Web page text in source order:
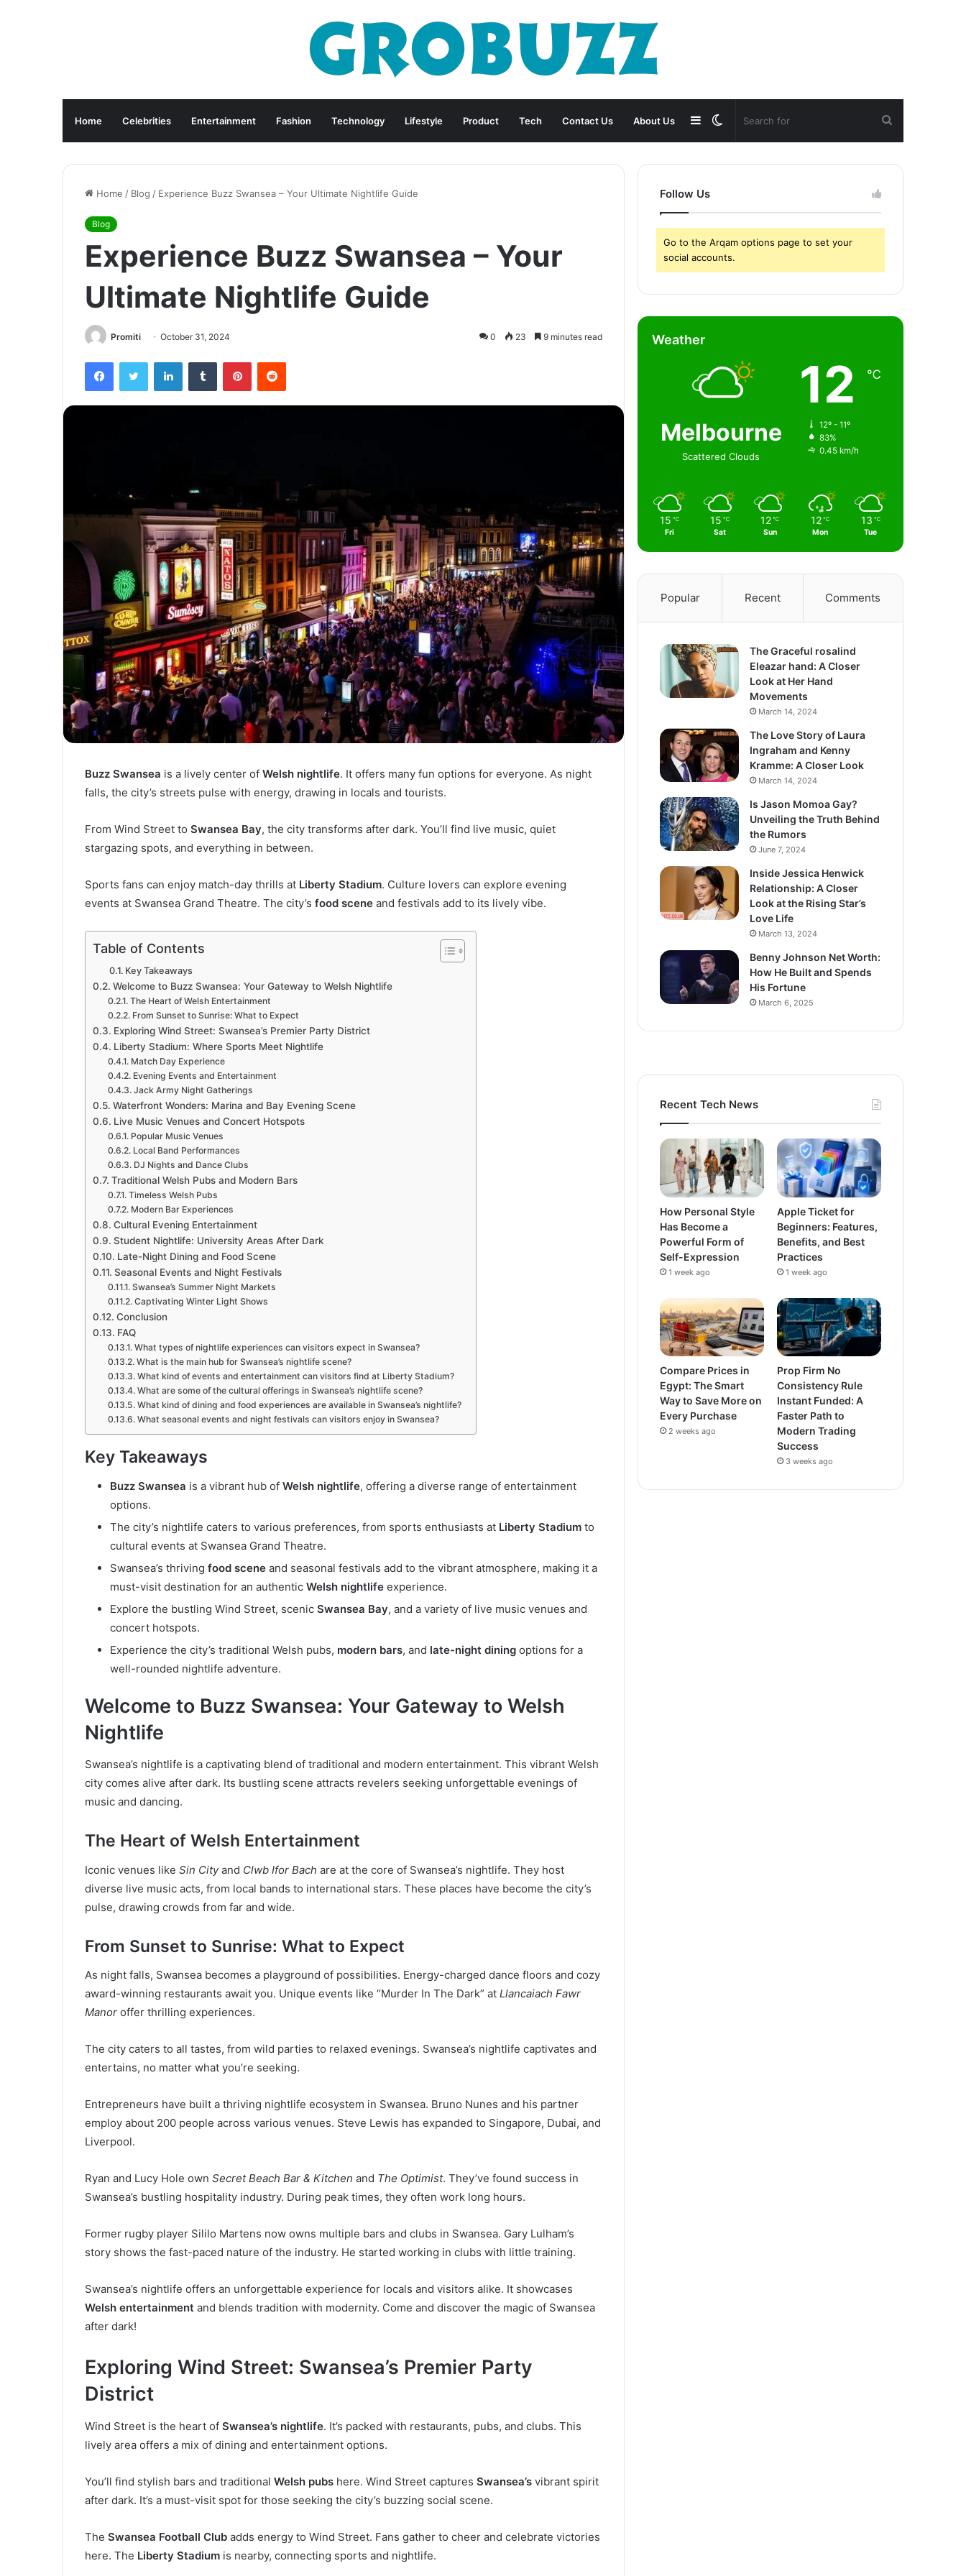
Home Celebrities Entertainment Fashion Technology Lifestyle Product Tech Contact Us About Us
for
Switch
skin
Sidebar
Home / Blog / Experience Buzz Swansea – Your Ultimate Nightlife Guide
Blog
Experience Buzz Swansea – Your
Ultimate Nightlife Guide
Promiti October 31, 2024 0 23 9 minutes read
FacebookTwitter LinkedInTumblr PinterestReddit
Buzz Swansea is a lively center of Welsh nightlife. It offers many fun options for everyone. As night
falls, the city’s streets pulse with energy, drawing in locals and tourists.
From Wind Street to Swansea Bay, the city transforms after dark. You’ll find live music, quiet
stargazing spots, and everything in between.
Sports fans can enjoy match-day thrills at Liberty Stadium. Culture lovers can explore evening
events at Swansea Grand Theatre. The city’s food scene and festivals add to its lively vibe.
Table of Contents
Key Takeaways
Welcome to Buzz Swansea: Your Gateway to Welsh Nightlife
The Heart of Welsh Entertainment
From Sunset to Sunrise: What to Expect
Exploring Wind Street: Swansea’s Premier Party District
Liberty Stadium: Where Sports Meet Nightlife
Match Day Experience
Evening Events and Entertainment
Jack Army Night Gatherings
Waterfront Wonders: Marina and Bay Evening Scene
Live Music Venues and Concert Hotspots
Popular Music Venues
Local Band Performances
DJ Nights and Dance Clubs
Traditional Welsh Pubs and Modern Bars
Timeless Welsh Pubs
Modern Bar Experiences
Cultural Evening Entertainment
Student Nightlife: University Areas After Dark
Late-Night Dining and Food Scene
Seasonal Events and Night Festivals
Swansea’s Summer Night Markets
Captivating Winter Light Shows
Conclusion
FAQ
What types of nightlife experiences can visitors expect in Swansea?
What is the main hub for Swansea’s nightlife scene?
What kind of events and entertainment can visitors find at Liberty Stadium?
What are some of the cultural offerings in Swansea’s nightlife scene?
What kind of dining and food experiences are available in Swansea’s nightlife?
What seasonal events and night festivals can visitors enjoy in Swansea?
Key Takeaways
Buzz Swansea is a vibrant hub of Welsh nightlife, offering a diverse range of entertainment
options.
The city’s nightlife caters to various preferences, from sports enthusiasts at Liberty Stadium to
cultural events at Swansea Grand Theatre.
Swansea’s thriving food scene and seasonal festivals add to the vibrant atmosphere, making it a
must-visit destination for an authentic Welsh nightlife experience.
Explore the bustling Wind Street, scenic Swansea Bay, and a variety of live music venues and
concert hotspots.
Experience the city’s traditional Welsh pubs, modern bars, and late-night dining options for a
well-rounded nightlife adventure.
Welcome to Buzz Swansea: Your Gateway to Welsh
Nightlife
Swansea’s nightlife is a captivating blend of traditional and modern entertainment. This vibrant Welsh
city comes alive after dark. Its bustling scene attracts revelers seeking unforgettable evenings of
music and dancing.
The Heart of Welsh Entertainment
Iconic venues like Sin Cityand Clwb Ifor Bach are at the core of Swansea’s nightlife. They host
diverse live music acts, from local bands to international stars. These places have become the city’s
pulse, drawing crowds from far and wide.
From Sunset to Sunrise: What to Expect
As night falls, Swansea becomes a playground of possibilities. Energy-charged dance floors and cozy
award-winning restaurants await you. Unique events like “Murder In The Dark” at Llancaiach Fawr
Manor offer thrilling experiences.
The city caters to all tastes, from wild parties to relaxed evenings. Swansea’s nightlife captivates and
entertains, no matter what you’re seeking.
Entrepreneurs have built a thriving nightlife ecosystem in Swansea. Bruno Nunes and his partner
employ about 200 people across various venues. Steve Lewis has expanded to Singapore, Dubai, and
Liverpool.
Ryan and Lucy Hole own Secret Beach Bar & Kitchen and The Optimist. They’ve found success in
Swansea’s bustling hospitality industry. During peak times, they often work long hours.
Former rugby player Sililo Martens now owns multiple bars and clubs in Swansea. Gary Lulham’s
story shows the fast-paced nature of the industry. He started working in clubs with little training.
Swansea’s nightlife offers an unforgettable experience for locals and visitors alike. It showcases
Welsh entertainment and blends tradition with modernity. Come and discover the magic of Swansea
after dark!
Exploring Wind Street: Swansea’s Premier Party
District
Wind Street is the heart of Swansea’s nightlife. It’s packed with restaurants, pubs, and clubs. This
lively area offers a mix of dining and entertainment options.
You’ll find stylish bars and traditional Welsh pubs here. Wind Street captures Swansea’s vibrant spirit
after dark. It’s a must-visit spot for those seeking the city’s buzzing social scene.
The Swansea Football Club adds energy to Wind Street. Fans gather to cheer and celebrate victories
here. The Liberty Stadium is nearby, connecting sports and nightlife.
Follow Us
Go to the Arqam options page to set your
social accounts.
Weather
Melbourne
Scattered Clouds
12 ℃
12º - 11º
83%
0.45 km/h
15 ℃
Fri
15 ℃
Sat
12 ℃
Sun
12 ℃
Mon
13 ℃
Tue
Popular Recent Comments
The Graceful rosalind
Eleazar hand: A Closer
Look at Her Hand
Movements
March 14, 2024
The Love Story of Laura
Ingraham and Kenny
Kramme: A Closer Look
March 14, 2024
Is Jason Momoa Gay?
Unveiling the Truth Behind
the Rumors
June 7, 2024
Inside Jessica Henwick
Relationship: A Closer
Look at the Rising Star’s
Love Life
March 13, 2024
Benny Johnson Net Worth:
How He Built and Spends
His Fortune
March 6, 2025
Recent Tech News
How Personal Style
Has Become a
Powerful Form of
Self-Expression
1 week ago
Apple Ticket for
Beginners: Features,
Benefits, and Best
Practices
1 week ago
Compare Prices in
Egypt: The Smart
Way to Save More on
Every Purchase
2 weeks ago
Prop Firm No
Consistency Rule
Instant Funded: A
Faster Path to
Modern Trading
Success
3 weeks ago